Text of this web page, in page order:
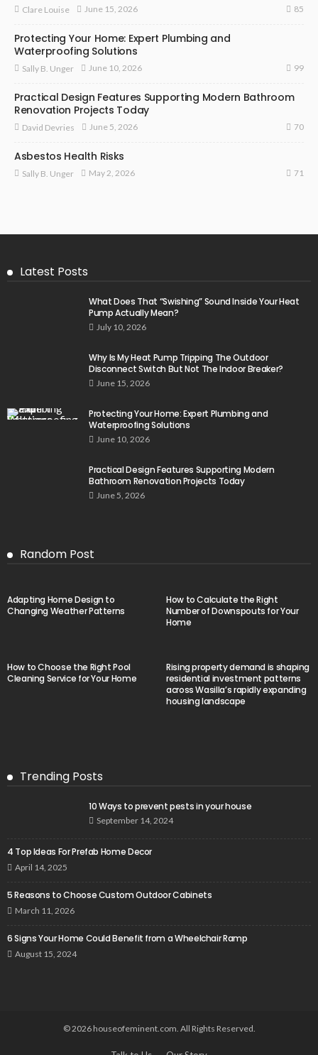
Clare Louise June 15, 2026 85
Protecting Your Home: Expert Plumbing and
Waterproofing Solutions
Sally B. Unger June 10, 2026 99
Practical Design Features Supporting Modern Bathroom
Renovation Projects Today
David Devries June 5, 2026 70
Asbestos Health Risks
Sally B. Unger May 2, 2026 71
Latest Posts
What Does That “Swishing” Sound Inside Your Heat
Pump Actually Mean?
July 10, 2026
Why Is My Heat Pump Tripping The Outdoor
Disconnect Switch But Not The Indoor Breaker?
June 15, 2026
Protecting Your Home: Expert Plumbing and
Waterproofing Solutions
June 10, 2026
Practical Design Features Supporting Modern
Bathroom Renovation Projects Today
June 5, 2026
Random Post
Adapting Home Design to
Changing Weather Patterns
How to Calculate the Right
Number of Downspouts for Your
Home
How to Choose the Right Pool
Cleaning Service for Your Home
Rising property demand is shaping
residential investment patterns
across Wasilla’s rapidly expanding
housing landscape
Trending Posts
10 Ways to prevent pests in your house
September 14, 2024
4 Top Ideas For Prefab Home Decor
April 14, 2025
5 Reasons to Choose Custom Outdoor Cabinets
March 11, 2026
6 Signs Your Home Could Benefit from a Wheelchair Ramp
August 15, 2024
© 2026 houseofeminent.com. All Rights Reserved.